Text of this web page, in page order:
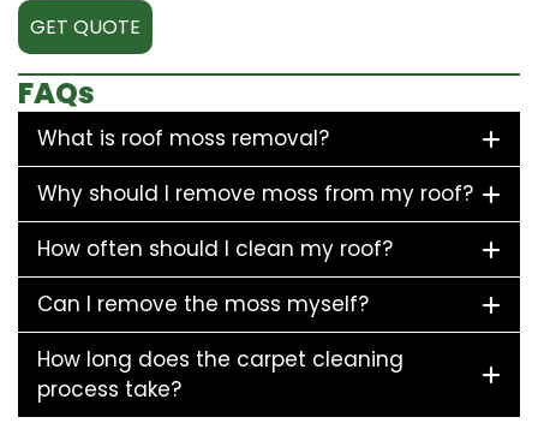
GET QUOTE
FAQs
What is roof moss removal?
Why should I remove moss from my roof?
How often should I clean my roof?
Can I remove the moss myself?
How long does the carpet cleaning
process take?